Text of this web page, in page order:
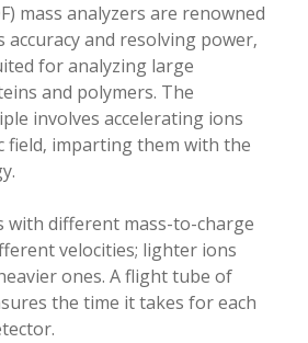
mass analyzers are renowned
and resolving power‚
for analyzing large
and polymers. The
involves accelerating ions
imparting them with the
with different mass-to-charge
velocities; lighter ions
ones. A flight tube of
the time it takes for each